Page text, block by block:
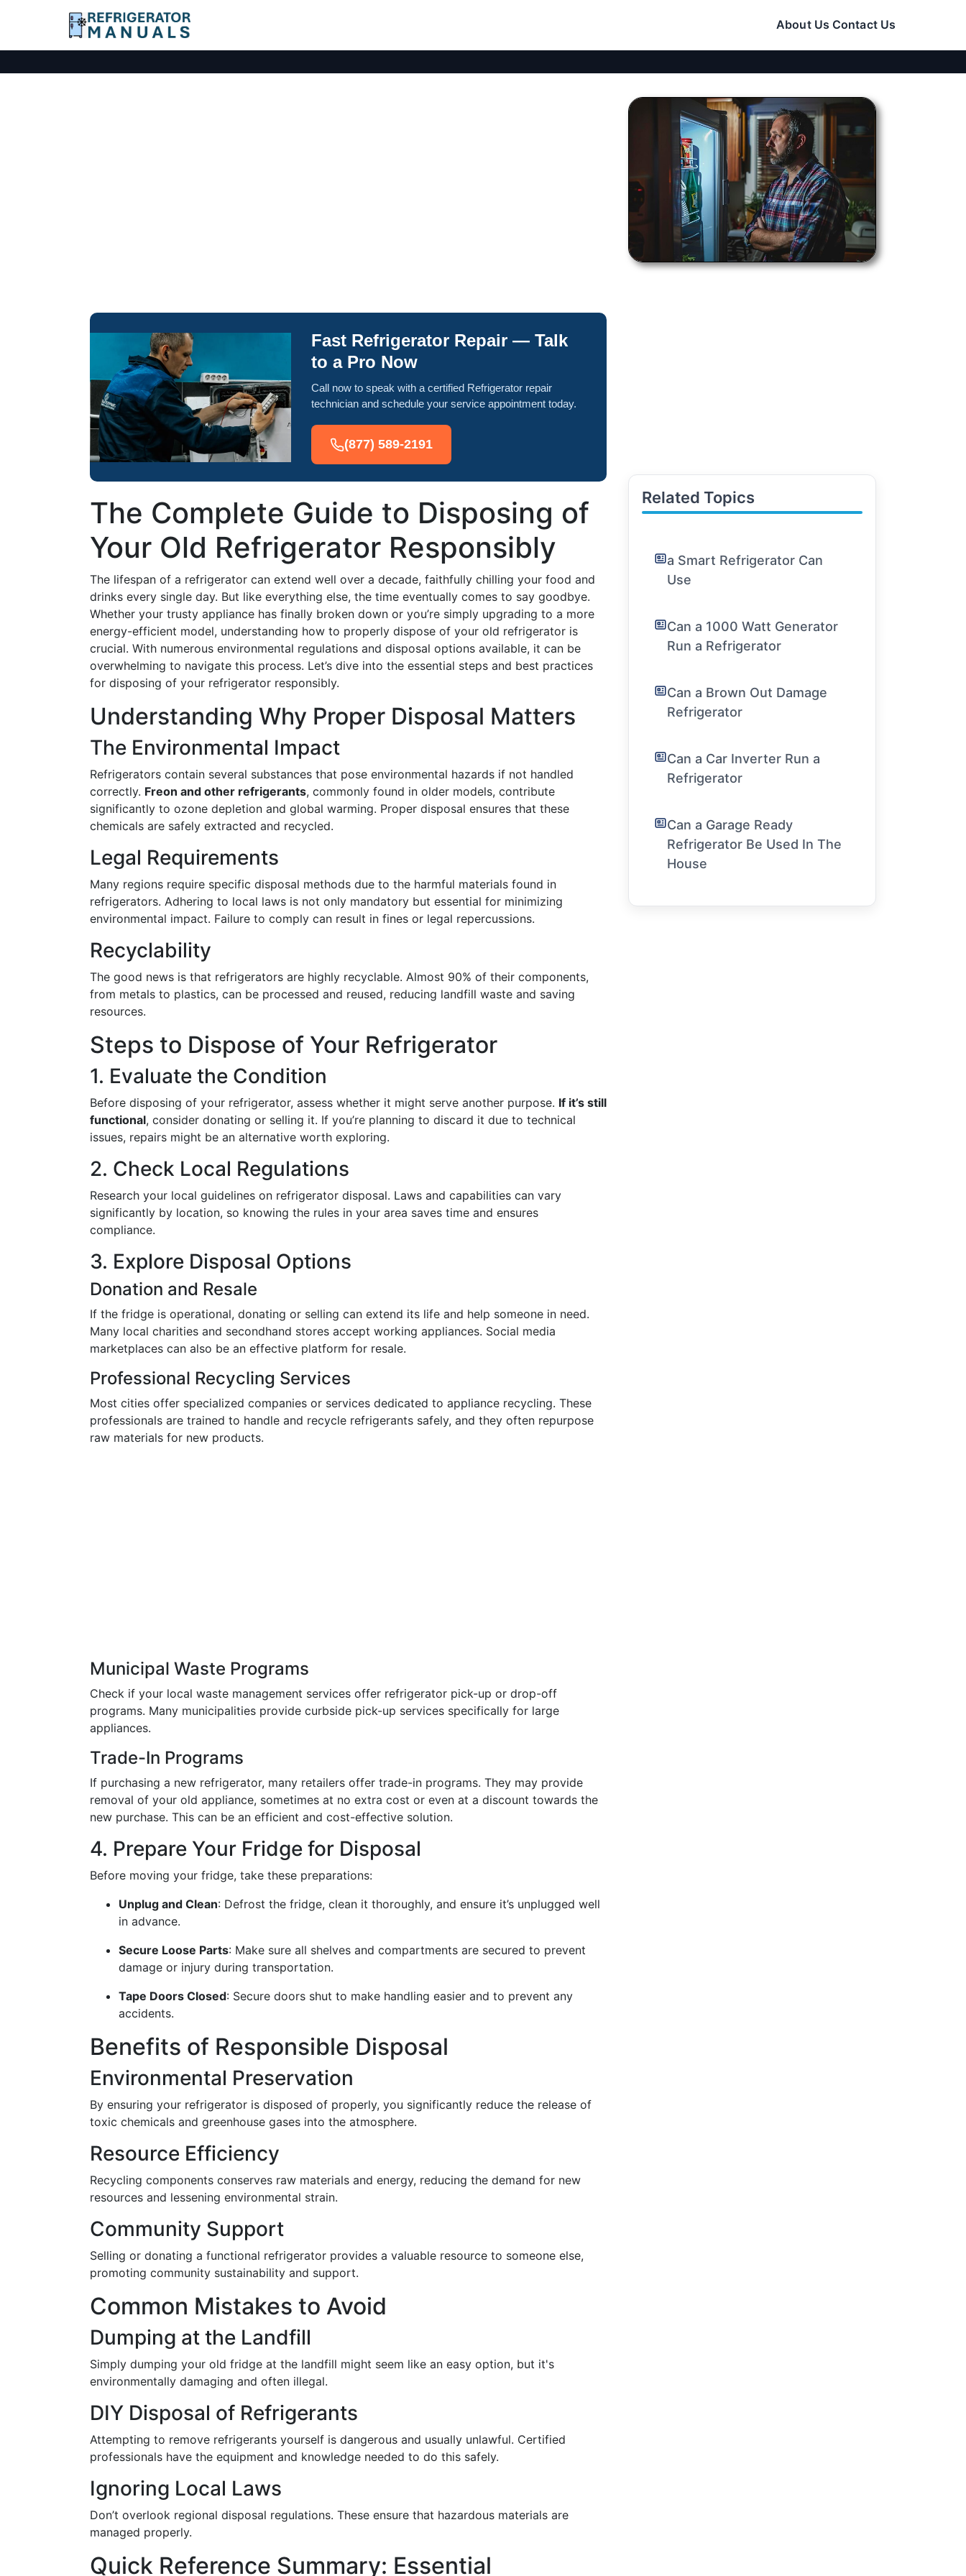
About Us Contact Us
Fast Refrigerator Repair — Talk
to a Pro Now
Call now to speak with a certified Refrigerator repair
technician and schedule your service appointment today.
(877) 589-2191
The Complete Guide to Disposing of
Your Old Refrigerator Responsibly
The lifespan of a refrigerator can extend well over a decade, faithfully chilling your food and
drinks every single day. But like everything else, the time eventually comes to say goodbye.
Whether your trusty appliance has finally broken down or you’re simply upgrading to a more
energy-efficient model, understanding how to properly dispose of your old refrigerator is
crucial. With numerous environmental regulations and disposal options available, it can be
overwhelming to navigate this process. Let’s dive into the essential steps and best practices
for disposing of your refrigerator responsibly.
Understanding Why Proper Disposal Matters
The Environmental Impact
Refrigerators contain several substances that pose environmental hazards if not handled
correctly. Freon and other refrigerants, commonly found in older models, contribute
significantly to ozone depletion and global warming. Proper disposal ensures that these
chemicals are safely extracted and recycled.
Legal Requirements
Many regions require specific disposal methods due to the harmful materials found in
refrigerators. Adhering to local laws is not only mandatory but essential for minimizing
environmental impact. Failure to comply can result in fines or legal repercussions.
Recyclability
The good news is that refrigerators are highly recyclable. Almost 90% of their components,
from metals to plastics, can be processed and reused, reducing landfill waste and saving
resources.
Steps to Dispose of Your Refrigerator
1. Evaluate the Condition
Before disposing of your refrigerator, assess whether it might serve another purpose. If it’s still
functional, consider donating or selling it. If you’re planning to discard it due to technical
issues, repairs might be an alternative worth exploring.
2. Check Local Regulations
Research your local guidelines on refrigerator disposal. Laws and capabilities can vary
significantly by location, so knowing the rules in your area saves time and ensures
compliance.
3. Explore Disposal Options
Donation and Resale
If the fridge is operational, donating or selling can extend its life and help someone in need.
Many local charities and secondhand stores accept working appliances. Social media
marketplaces can also be an effective platform for resale.
Professional Recycling Services
Most cities offer specialized companies or services dedicated to appliance recycling. These
professionals are trained to handle and recycle refrigerants safely, and they often repurpose
raw materials for new products.
Municipal Waste Programs
Check if your local waste management services offer refrigerator pick-up or drop-off
programs. Many municipalities provide curbside pick-up services specifically for large
appliances.
Trade-In Programs
If purchasing a new refrigerator, many retailers offer trade-in programs. They may provide
removal of your old appliance, sometimes at no extra cost or even at a discount towards the
new purchase. This can be an efficient and cost-effective solution.
4. Prepare Your Fridge for Disposal
Before moving your fridge, take these preparations:
Unplug and Clean: Defrost the fridge, clean it thoroughly, and ensure it’s unplugged well
in advance.
Secure Loose Parts: Make sure all shelves and compartments are secured to prevent
damage or injury during transportation.
Tape Doors Closed: Secure doors shut to make handling easier and to prevent any
accidents.
Benefits of Responsible Disposal
Environmental Preservation
By ensuring your refrigerator is disposed of properly, you significantly reduce the release of
toxic chemicals and greenhouse gases into the atmosphere.
Resource Efficiency
Recycling components conserves raw materials and energy, reducing the demand for new
resources and lessening environmental strain.
Community Support
Selling or donating a functional refrigerator provides a valuable resource to someone else,
promoting community sustainability and support.
Common Mistakes to Avoid
Dumping at the Landfill
Simply dumping your old fridge at the landfill might seem like an easy option, but it's
environmentally damaging and often illegal.
DIY Disposal of Refrigerants
Attempting to remove refrigerants yourself is dangerous and usually unlawful. Certified
professionals have the equipment and knowledge needed to do this safely.
Ignoring Local Laws
Don’t overlook regional disposal regulations. These ensure that hazardous materials are
managed properly.
Quick Reference Summary: Essential
Related Topics
a Smart Refrigerator Can
Use
Can a 1000 Watt Generator
Run a Refrigerator
Can a Brown Out Damage
Refrigerator
Can a Car Inverter Run a
Refrigerator
Can a Garage Ready
Refrigerator Be Used In The
House